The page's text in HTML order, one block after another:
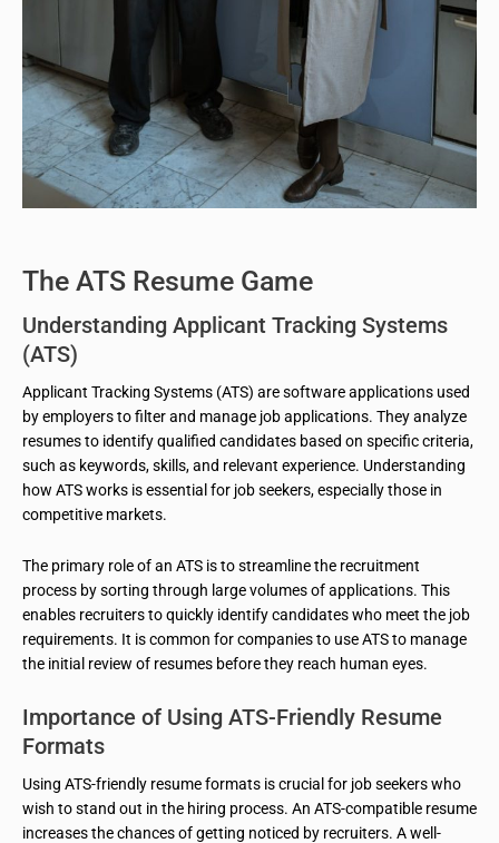
The ATS Resume Game
Understanding Applicant Tracking Systems
(ATS)
Applicant Tracking Systems (ATS) are software applications used
by employers to filter and manage job applications. They analyze
resumes to identify qualified candidates based on specific criteria,
such as keywords, skills, and relevant experience. Understanding
how ATS works is essential for job seekers, especially those in
competitive markets.
The primary role of an ATS is to streamline the recruitment
process by sorting through large volumes of applications. This
enables recruiters to quickly identify candidates who meet the job
requirements. It is common for companies to use ATS to manage
the initial review of resumes before they reach human eyes.
Importance of Using ATS-Friendly Resume
Formats
Using ATS-friendly resume formats is crucial for job seekers who
wish to stand out in the hiring process. An ATS-compatible resume
increases the chances of getting noticed by recruiters. A well-